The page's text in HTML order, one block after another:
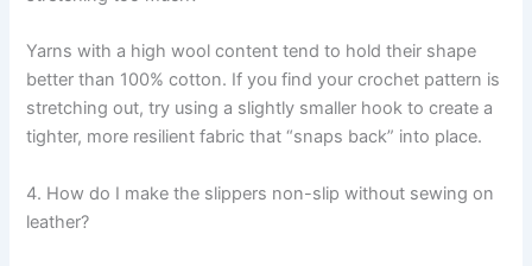
Yarns with a high wool content tend to hold their shape
better than 100% cotton. If you find your crochet pattern is
stretching out, try using a slightly smaller hook to create a
tighter, more resilient fabric that “snaps back” into place.
4. How do I make the slippers non-slip without sewing on
leather?